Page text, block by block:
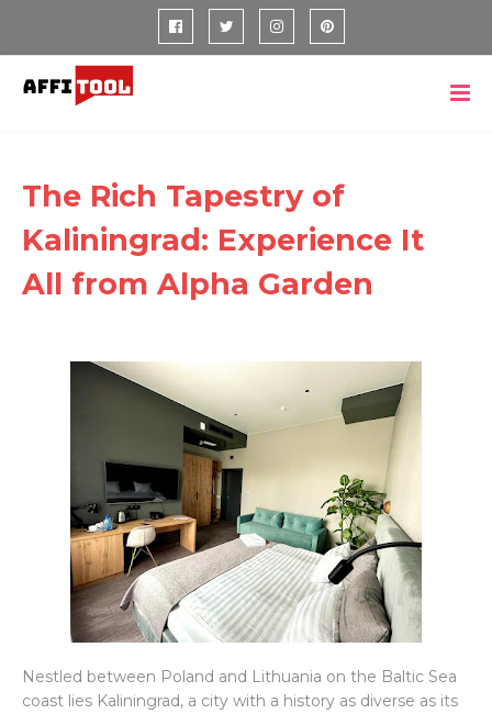
The Rich Tapestry of
Kaliningrad: Experience It
All from Alpha Garden
Nestled between Poland and Lithuania on the Baltic Sea
coast lies Kaliningrad, a city with a history as diverse as its